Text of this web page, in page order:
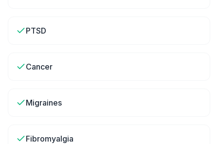
PTSD
Cancer
Migraines
Fibromyalgia